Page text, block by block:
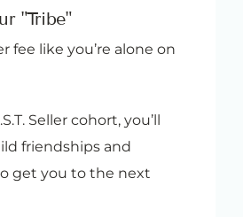
"Tribe"
fee like you’re alone on
Seller cohort, you’ll
friendships and
get you to the next